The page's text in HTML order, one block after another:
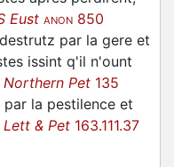
Eust ANON 850
par la gere et
issint q'il n'ount
Northern Pet 135
la pestilence et
Lett & Pet 163.111.37